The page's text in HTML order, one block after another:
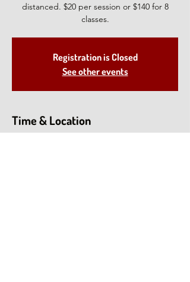
distanced. $20 per session or $140 for 8
classes.
Registration is Closed
See other events
Time & Location